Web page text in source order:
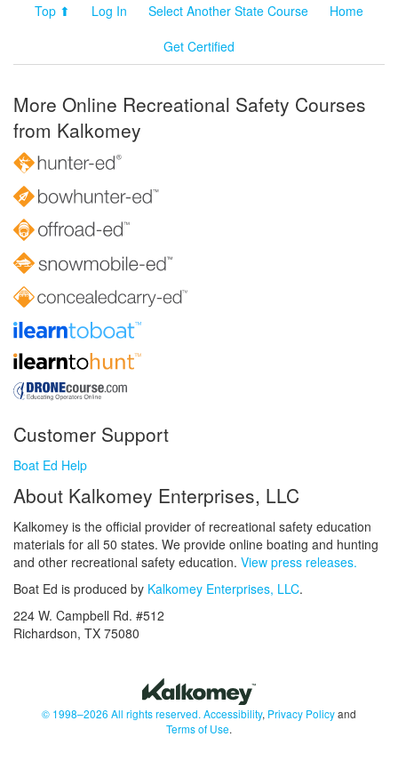
Top ⬆ Log In Select Another State Course
Home
Get Certified
More Online Recreational Safety Courses
from Kalkomey
Customer Support
Boat Ed Help
About Kalkomey Enterprises, LLC
Kalkomey is the official provider of recreational safety education
materials for all 50 states. We provide online boating and hunting
and other recreational safety education. View press releases.
Boat Ed is produced by Kalkomey Enterprises, LLC.
224 W. Campbell Rd. #512
Richardson, TX 75080
© 1998–2026 All rights reserved. Accessibility, Privacy Policyand
Terms of Use.